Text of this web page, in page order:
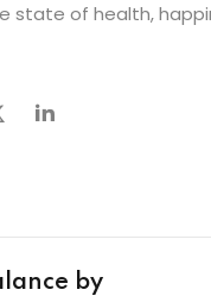
state of health,
by